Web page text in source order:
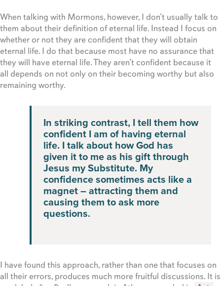
When talking with Mormons, however, I don’t usually talk to
them about their definition of eternal life. Instead I focus on
whether or not they are confident that they will obtain
eternal life. I do that because most have no assurance that
they will have eternal life. They aren’t confident because it
all depends on not only on their becoming worthy but also
remaining worthy.
In striking contrast, I tell them how
confident I am of having eternal
life. I talk about how God has
given it to me as his gift through
Jesus my Substitute. My
confidence sometimes acts like a
magnet – attracting them and
causing them to ask more
questions.
I have found this approach, rather than one that focuses on
all their errors, produces much more fruitful discussions. It is